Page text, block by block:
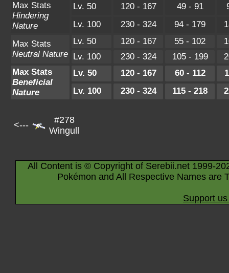
Max Stats
Hindering
Nature
Lv. 50 120 - 167 49 - 91
Lv. 100
230 - 324 94 - 179
Max Stats
Neutral Nature
Lv. 50 120 - 167 55 - 102
Lv. 100
230 - 324 105 - 199
Max Stats
Beneficial
Nature
Lv. 50 120 - 167 60 - 112
Lv. 100
230 - 324 115 - 218
<---
#278
Wingull
All Content is © Copyright of Serebii.net 1999-
Pokémon and All Respective Names are
Support